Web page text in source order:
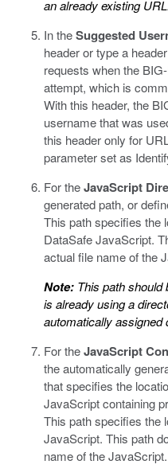
an already existing
In theSuggested
header or type a
requests when the
attempt, which is
With this header, the
username that was
this header only for
parameter set as
For theJavaScript
generated path, or
This path specifies the
DataSafeJavaScript.
actual file name of the
Note: This path should
is already using a
automatically assigned
For theJavaScript
the automatically
that specifies the
JavaScript containing
This path specifies the
JavaScript. This path
name of the JavaScript.